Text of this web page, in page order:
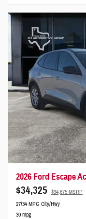
2026 Ford Escape
$34,325 $34,675 MSRP
27/34 MPG City/Hwy
30 mpg